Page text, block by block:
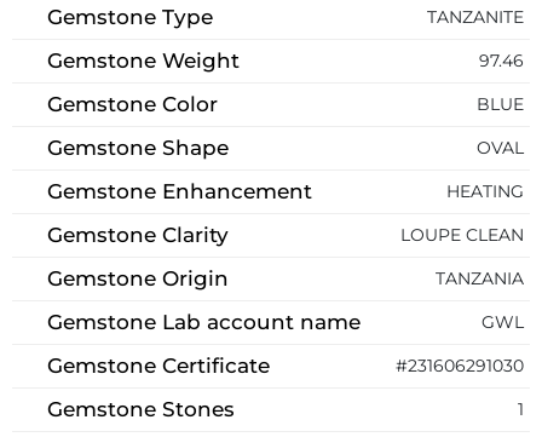
Gemstone Type TANZANITE
Gemstone Weight 97.46
Gemstone Color BLUE
Gemstone Shape OVAL
Gemstone Enhancement HEATING
Gemstone Clarity LOUPE CLEAN
Gemstone Origin TANZANIA
Gemstone Lab account name GWL
Gemstone Certificate #231606291030
Gemstone Stones 1